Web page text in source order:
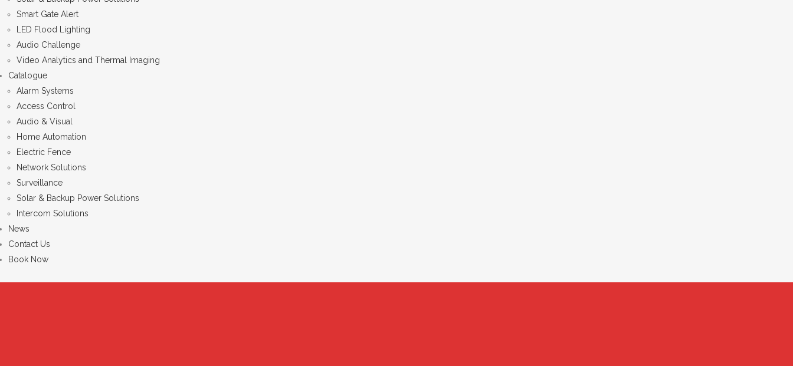
Smart Gate Alert
LED Flood Lighting
Audio Challenge
Video Analytics and Thermal Imaging
Catalogue
Alarm Systems
Access Control
Audio & Visual
Home Automation
Electric Fence
Network Solutions
Surveillance
Solar & Backup Power Solutions
Intercom Solutions
News
Contact Us
Book Now